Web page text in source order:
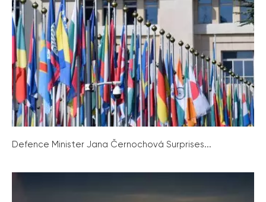
Defence Minister Jana Černochová Surprises...